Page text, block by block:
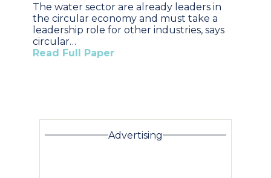
The water sector are already leaders in
the circular economy and must take a
leadership role for other industries, says
circular…
Read Full Paper
Advertising